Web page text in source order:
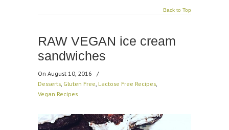
Back to Top
RAW VEGAN ice cream
sandwiches
On August 10, 2016
/
Desserts Gluten Free Lactose Free Recipes
Vegan Recipes